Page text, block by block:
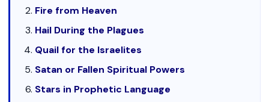
Fire from Heaven
Hail During the Plagues
Quail for the Israelites
Satan or Fallen Spiritual Powers
Stars in Prophetic Language